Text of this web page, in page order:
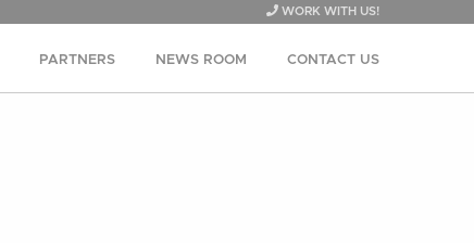
WORK WITH US!
PARTNERS NEWS ROOM CONTACT US